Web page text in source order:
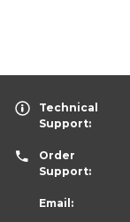
Technical
Support:
Order
Support:
Email: